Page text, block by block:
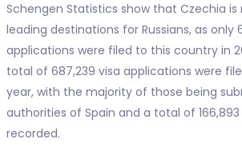
Schengen Statistics show that Czechia
leading destinations for Russians, as only
applications were filed to this country in
total of 687,239 visa applications were
year, with the majority of those being
authorities of Spain and a total of
recorded.